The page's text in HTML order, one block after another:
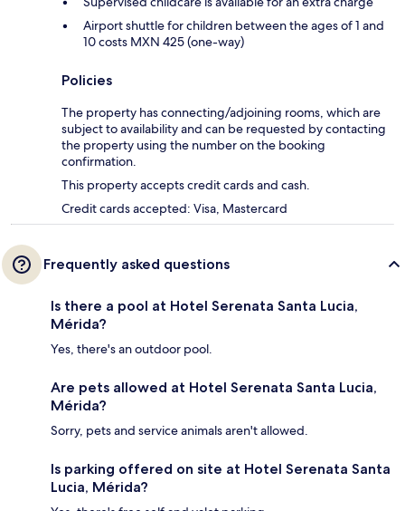
Airport shuttle for children between the ages of 1 and
10 costs MXN 425 (one-way)
Policies
The property has connecting/adjoining rooms, which are
subject to availability and can be requested by contacting
the property using the number on the booking
confirmation.
This property accepts credit cards and cash.
Credit cards accepted: Visa, Mastercard
Frequently asked questions
Is there a pool at Hotel Serenata Santa Lucia,
Mérida?
Yes, there's an outdoor pool.
Are pets allowed at Hotel Serenata Santa Lucia,
Mérida?
Sorry, pets and service animals aren't allowed.
Is parking offered on site at Hotel Serenata Santa
Lucia, Mérida?